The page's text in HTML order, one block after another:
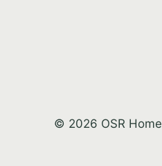
© 2026 OSR